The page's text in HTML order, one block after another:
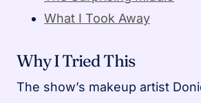
What I Took Away
Why I Tried This
The show’s makeup artist